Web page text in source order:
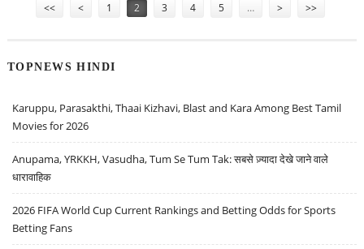
<< < 1 2 3 4 5 … > >>
TOPNEWS HINDI
Karuppu, Parasakthi, Thaai Kizhavi, Blast and Kara Among Best Tamil
Movies for 2026
Anupama, YRKKH, Vasudha, Tum Se Tum Tak: सबसे ज़्यादा देखे जाने वाले
धारावाहिक
2026 FIFA World Cup Current Rankings and Betting Odds for Sports
Betting Fans